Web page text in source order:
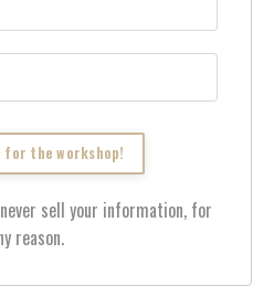
sell your information, for
reason.